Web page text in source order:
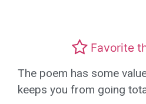
Favorite
The poem has some
keeps you from going